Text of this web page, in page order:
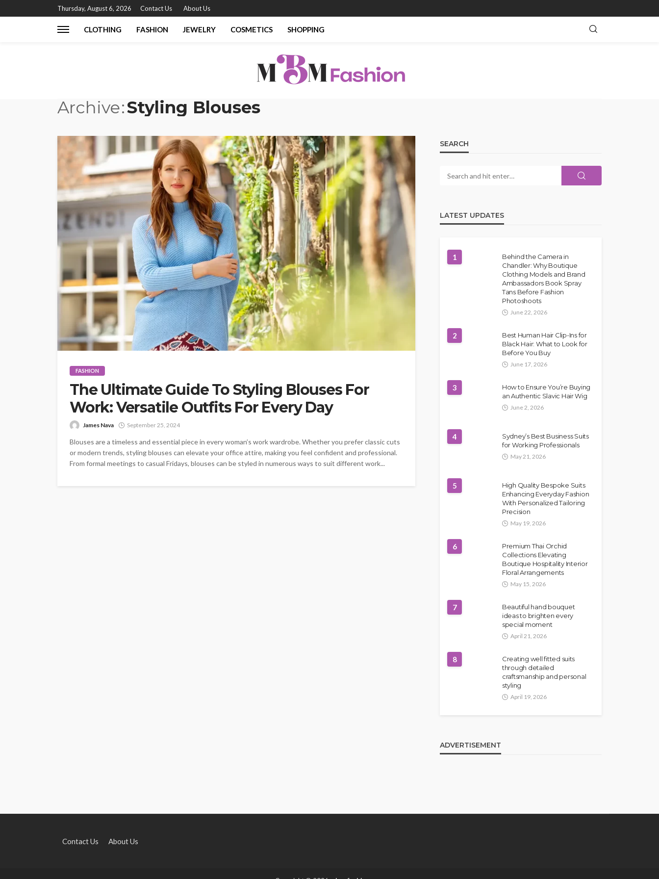
Thursday, August 6, 2026 Contact Us About Us
CLOTHING FASHION JEWELRY COSMETICS SHOPPING
Archive Styling Blouses
FASHION
The Ultimate Guide To Styling Blouses For
Work: Versatile Outfits For Every Day
James Nava September 25, 2024
Blouses are a timeless and essential piece in every woman’s work wardrobe. Whether you prefer classic cuts
or modern trends, styling blouses can elevate your office attire, making you feel confident and professional.
From formal meetings to casual Fridays, blouses can be styled in numerous ways to suit different work...
SEARCH
LATEST UPDATES
1
Behind the Camera in
Chandler: Why Boutique
Clothing Models and Brand
Ambassadors Book Spray
Tans Before Fashion
Photoshoots
June 22, 2026
2
Best Human Hair Clip-Ins for
Black Hair: What to Look for
Before You Buy
June 17, 2026
3
How to Ensure You’re Buying
an Authentic Slavic Hair Wig
June 2, 2026
4
Sydney’s Best Business Suits
for Working Professionals
May 21, 2026
5
High Quality Bespoke Suits
Enhancing Everyday Fashion
With Personalized Tailoring
Precision
May 19, 2026
6
Premium Thai Orchid
Collections Elevating
Boutique Hospitality Interior
Floral Arrangements
May 15, 2026
7
Beautiful hand bouquet
ideas to brighten every
special moment
April 21, 2026
8
Creating well fitted suits
through detailed
craftsmanship and personal
styling
April 19, 2026
ADVERTISEMENT
Contact Us About Us